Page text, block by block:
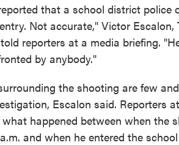
that a school district police
Not accurate," Victor
reporters at a media briefing.
by anybody."
the shooting are few
Escalon said. Reporters
happened between when the
and when he entered the